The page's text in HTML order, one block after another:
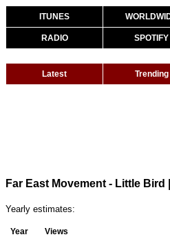
ITUNES
RADIO SPOTIFY
Latest Trending
Far East Movement - Little Bird
Yearly estimates:
Year
Views